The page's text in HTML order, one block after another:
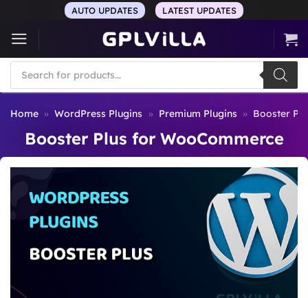
content
AUTO UPDATES LATEST UPDATES
Products
search
Home » WordPress Plugins » Premium Plugins » Booster
Booster Plus for WooCommerce